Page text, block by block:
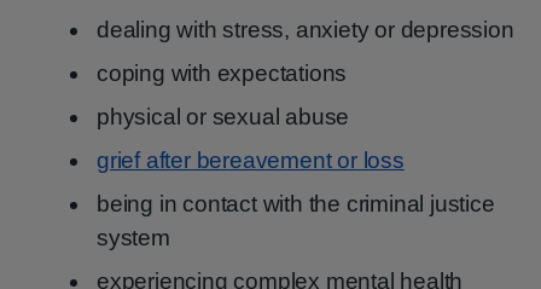
dealing with stress, anxiety or depression
coping with expectations
physical or sexual abuse
grief after bereavement or loss
being in contact with the criminal justice
system
experiencing complex mental health